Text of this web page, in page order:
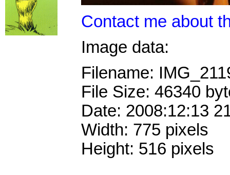
Contact me about
Image data:
Filename:
File Size: 46340
Date: 2008:12:13
Width: 775 pixels
Height: 516 pixels